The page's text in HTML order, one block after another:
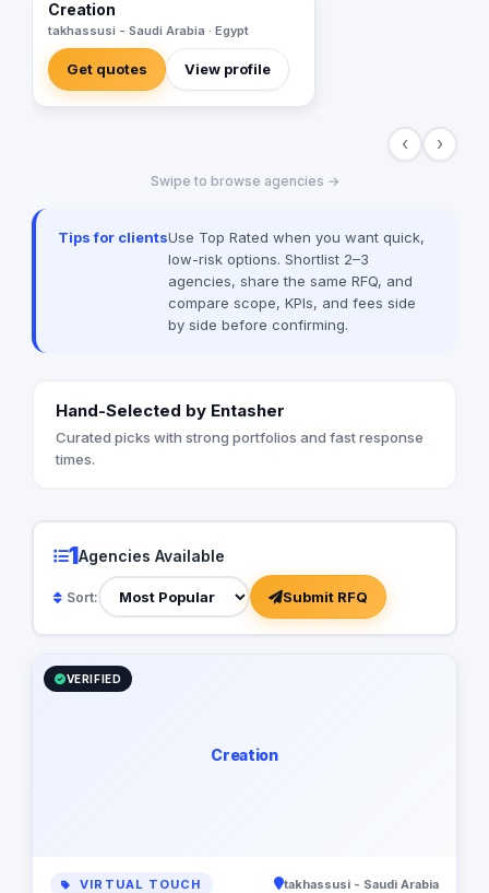
Creation
takhassusi - Saudi Arabia · Egypt
Get quotes View profile
‹ ›
Swipe to browse agencies →
Tips for clientsUse Top Rated when you want quick,
low-risk options. Shortlist 2–3
agencies, share the same RFQ, and
compare scope, KPIs, and fees side
by side before confirming.
Hand-Selected by Entasher
Curated picks with strong portfolios and fast response
times.
1Agencies Available
Sort: Submit RFQ
VERIFIED
Creation
VIRTUAL TOUCH takhassusi - Saudi Arabia